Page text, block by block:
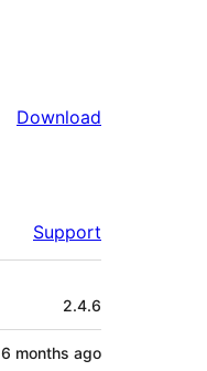
Download
Support
2.4.6
6 months ago